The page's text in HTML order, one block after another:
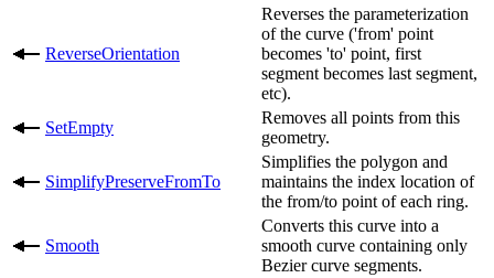
ReverseOrientation
Reverses the parameterization
of the curve ('from' point
becomes 'to' point, first
segment becomes last segment,
etc).
SetEmpty
Removes all points from this
geometry.
SimplifyPreserveFromTo
Simplifies the polygon and
maintains the index location of
the from/to point of each ring.
Smooth
Converts this curve into a
smooth curve containing only
Bezier curve segments.